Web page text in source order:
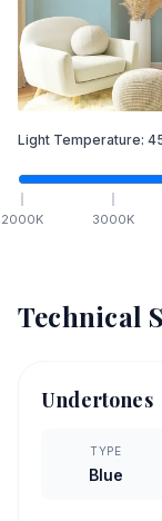
Light Temperature:
2000K 3000K
Technical
Undertones
TYPE
Blue